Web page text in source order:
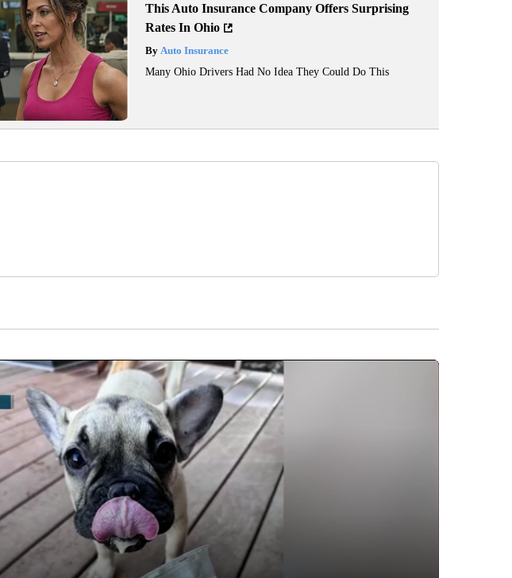
This Auto Insurance Company Offers Surprising
Rates In Ohio
ByAuto Insurance
Many Ohio Drivers Had No Idea They Could Do This